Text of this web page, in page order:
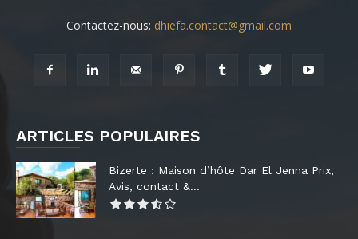
Contactez-nous: dhiefa.contact@gmail.com
ARTICLES POPULAIRES
Bizerte : Maison d’hôte Dar El Jenna Prix,
Avis, contact &...